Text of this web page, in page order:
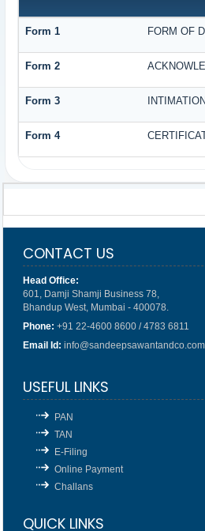
Form 1 FORM OF
Form 2
Form 3
Form 4
CONTACT US
Head Office:
601, Damji Shamji Business 78,
Bhandup West, Mumbai - 400078.
Phone: +91 22-4600 8600 / 4783 6811
Email Id: info@sandeepsawantandco.com
USEFUL LINKS
PAN
TAN
E-Filing
Online Payment
Challans
QUICK LINKS